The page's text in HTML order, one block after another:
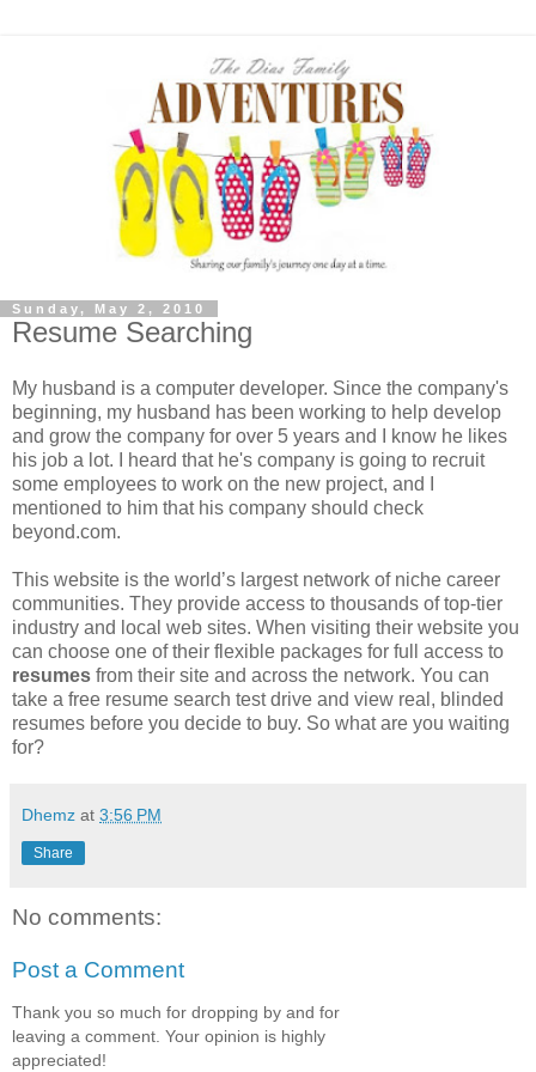
Sunday, May 2, 2010
Resume Searching
My husband is a computer developer. Since the company's
beginning, my husband has been working to help develop
and grow the company for over 5 years and I know he likes
his job a lot. I heard that he's company is going to recruit
some employees to work on the new project, and I
mentioned to him that his company should check
beyond.com.
This website is the world’s largest network of niche career
communities. They provide access to thousands of top-tier
industry and local web sites. When visiting their website you
can choose one of their flexible packages for full access to
resumes from their site and across the network. You can
take a free resume search test drive and view real, blinded
resumes before you decide to buy. So what are you waiting
for?
Dhemz at 3:56 PM
Share
No comments:
Post a Comment
Thank you so much for dropping by and for
leaving a comment. Your opinion is highly
appreciated!